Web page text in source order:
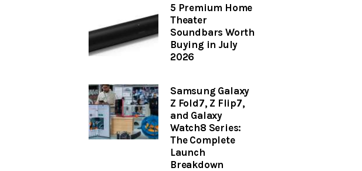
5 Premium Home
Theater
Soundbars Worth
Buying in July
2026
Samsung Galaxy
Z Fold7, Z Flip7,
and Galaxy
Watch8 Series:
The Complete
Launch
Breakdown